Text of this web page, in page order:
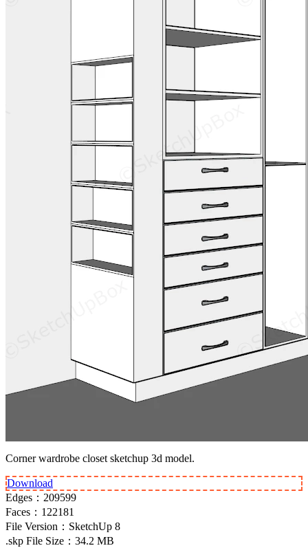
Corner wardrobe closet sketchup 3d model.
Download
Edges： 209599
Faces： 122181
File Version： SketchUp 8
.skp File Size： 34.2 MB